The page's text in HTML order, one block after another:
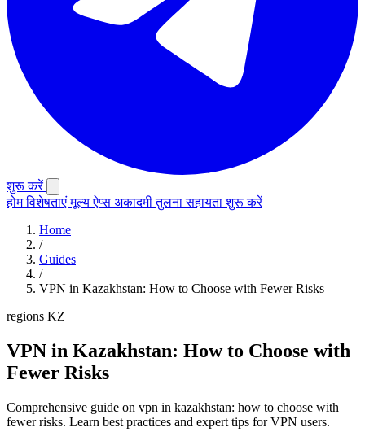
शुरू करें
होमविशेषताएंमूल्यऐप्स अकादमीतुलनासहायताशुरू करें
Home
/
Guides
/
VPN in Kazakhstan: How to Choose with Fewer Risks
regions KZ
VPN in Kazakhstan: How to Choose with
Fewer Risks
Comprehensive guide on vpn in kazakhstan: how to choose with
fewer risks. Learn best practices and expert tips for VPN users.